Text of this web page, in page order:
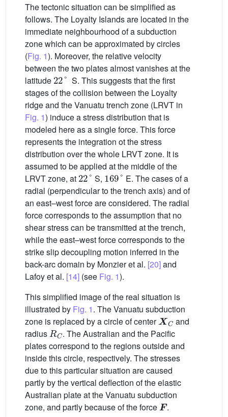
The tectonic situation can be simplified as
follows. The Loyalty Islands are located in the
immediate neighbourhood of a subduction
zone which can be approximated by circles
(Fig. 1). Moreover, the relative velocity
between the two plates almost vanishes at the
latitude
22°
S. This suggests that the first
stages of the collision between the Loyalty
ridge and the Vanuatu trench zone (LRVT in
Fig. 1) induce a stress distribution that is
modeled here as a single force. This force
represents the integration ot the stress
distribution over the whole LRVT zone. It is
assumed to be applied at the middle of the
LRVT zone, at
22°
S,
169°
E. The cases of a
radial (perpendicular to the trench axis) and of
an east–west force are considered. The radial
force corresponds to the assumption that no
shear stress can be transmitted at the trench,
while the east–west force corresponds to the
strike slip decoupling motion inferred in the
back-arc domain by Monzier et al. [20]and
Lafoy et al. [14] (see Fig. 1).
This simplified image of the real situation is
illustrated by Fig. 1. The Vanuatu subduction
zone is replaced by a circle of center
XC
and
radius
RC
. The Australian and the Pacific
plates correspond to the regions outside and
inside this circle, respectively. The stresses
due to this particular situation are caused
partly by the vertical deflection of the elastic
Australian plate at the Vanuatu subduction
zone, and partly because of the force
F
.